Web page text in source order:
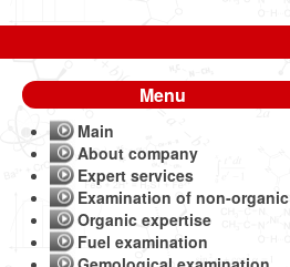
Menu
Main
About company
Expert services
Examination of non-organic
Organic expertise
Fuel examination